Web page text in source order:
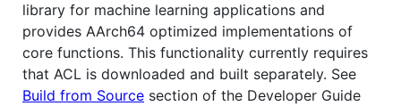
library for machine learning applications and
provides AArch64 optimized implementations of
core functions. This functionality currently requires
that ACL is downloaded and built separately. See
Build from Source section of the Developer Guide